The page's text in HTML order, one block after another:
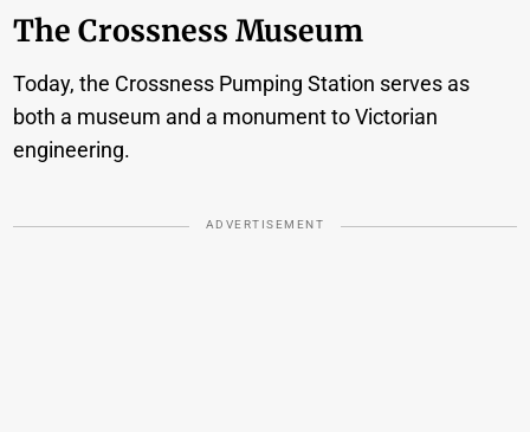
The Crossness Museum
Today, the Crossness Pumping Station serves as
both a museum and a monument to Victorian
engineering.
ADVERTISEMENT